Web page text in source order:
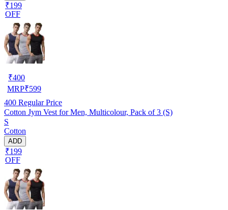
₹199
OFF
₹400
MRP₹599
400 Regular Price
Cotton Jym Vest for Men, Multicolour, Pack of 3 (S)
S
Cotton
ADD
₹199
OFF